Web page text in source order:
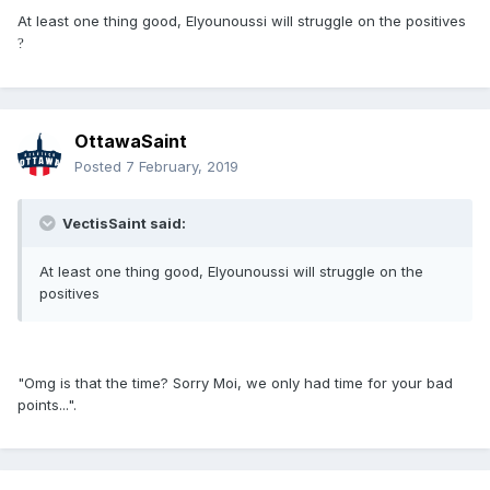
At least one thing good, Elyounoussi will struggle on the positives
?
OttawaSaint
Posted 7 February, 2019
VectisSaint said:
At least one thing good, Elyounoussi will struggle on the
positives
"Omg is that the time? Sorry Moi, we only had time for your bad
points...".